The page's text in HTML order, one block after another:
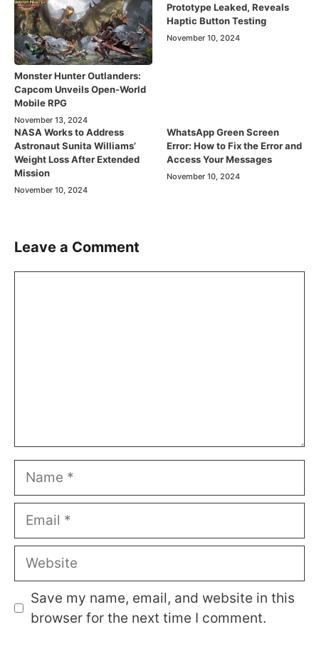
Monster Hunter Outlanders:
Capcom Unveils Open-World
Mobile RPG
November 13, 2024
Prototype Leaked, Reveals
Haptic Button Testing
November 10, 2024
NASA Works to Address
Astronaut Sunita Williams’
Weight Loss After Extended
Mission
November 10, 2024
WhatsApp Green Screen
Error: How to Fix the Error and
Access Your Messages
November 10, 2024
Leave a Comment
Name
Email
Website
Save my name, email, and website in this
browser for the next time I comment.